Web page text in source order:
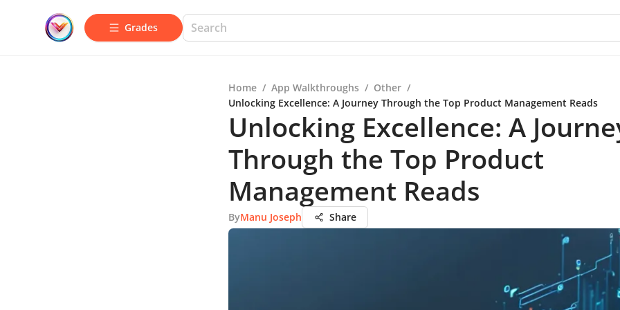
Grades
Home / App Walkthroughs / Other /
Unlocking Excellence: A Journey Through the Top Product Management Reads
Unlocking Excellence: A
Through the Top Product
Management Reads
ByManu Joseph Share